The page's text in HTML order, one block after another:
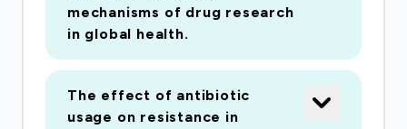
mechanisms of drug research
in global health.
The effect of antibiotic
usage on resistance in